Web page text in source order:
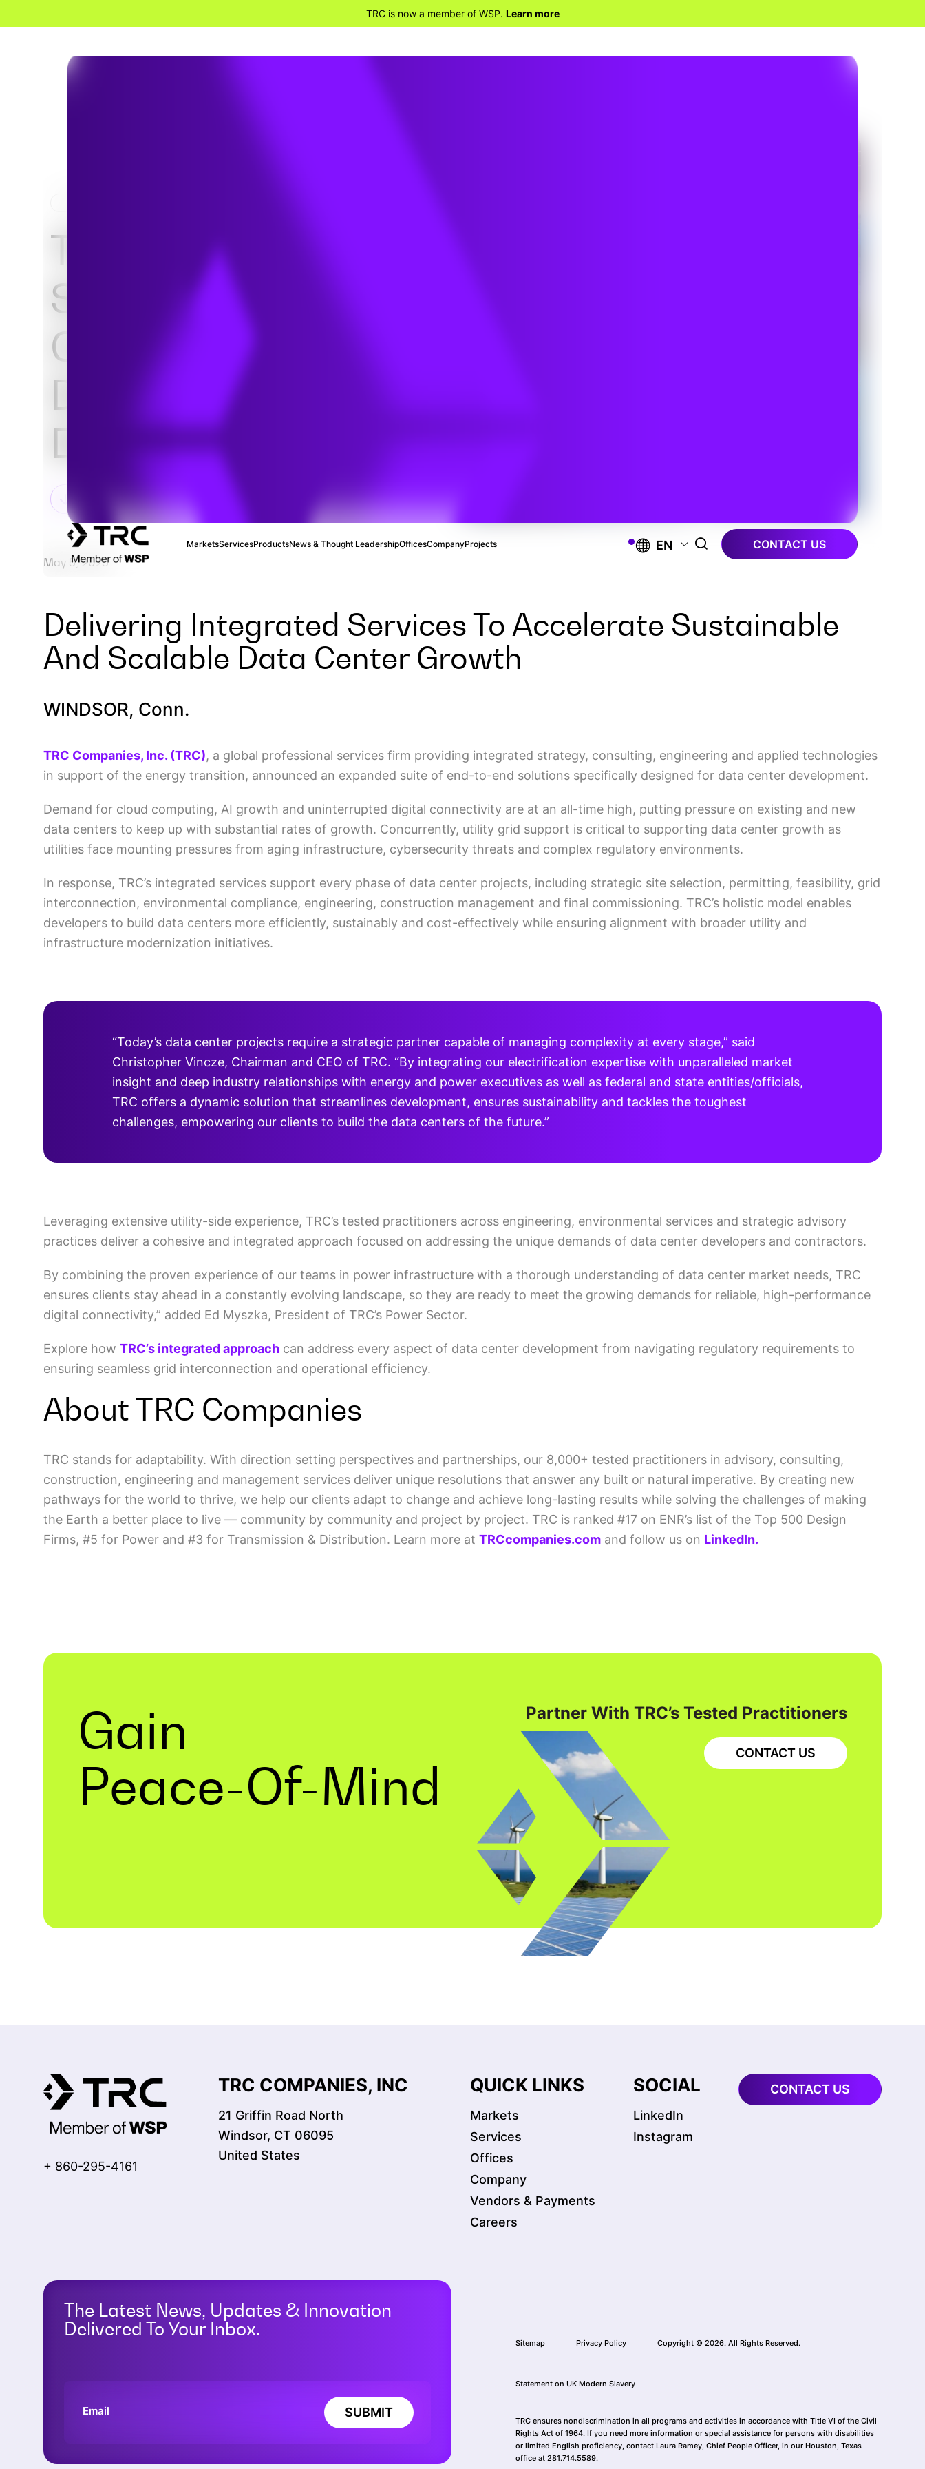
TRC is now a member of WSP. Learn more
MarketsServicesProductsNews & Thought LeadershipOfficesCompanyProjects EN CONTACT US
TRC Expands
Solutions for
Comprehensive
Data Center
Development
May 5, 2025
Delivering Integrated Services To Accelerate Sustainable
And Scalable Data Center Growth
WINDSOR, Conn.
TRC Companies, Inc. (TRC), a global professional services firm providing integrated strategy, consulting, engineering and applied technologies
in support of the energy transition, announced an expanded suite of end-to-end solutions specifically designed for data center development.
Demand for cloud computing, AI growth and uninterrupted digital connectivity are at an all-time high, putting pressure on existing and new
data centers to keep up with substantial rates of growth. Concurrently, utility grid support is critical to supporting data center growth as
utilities face mounting pressures from aging infrastructure, cybersecurity threats and complex regulatory environments.
In response, TRC’s integrated services support every phase of data center projects, including strategic site selection, permitting, feasibility, grid
interconnection, environmental compliance, engineering, construction management and final commissioning. TRC’s holistic model enables
developers to build data centers more efficiently, sustainably and cost-effectively while ensuring alignment with broader utility and
infrastructure modernization initiatives.
“Today’s data center projects require a strategic partner capable of managing complexity at every stage,” said
Christopher Vincze, Chairman and CEO of TRC. “By integrating our electrification expertise with unparalleled market
insight and deep industry relationships with energy and power executives as well as federal and state entities/officials,
TRC offers a dynamic solution that streamlines development, ensures sustainability and tackles the toughest
challenges, empowering our clients to build the data centers of the future.”
Leveraging extensive utility-side experience, TRC’s tested practitioners across engineering, environmental services and strategic advisory
practices deliver a cohesive and integrated approach focused on addressing the unique demands of data center developers and contractors.
By combining the proven experience of our teams in power infrastructure with a thorough understanding of data center market needs, TRC
ensures clients stay ahead in a constantly evolving landscape, so they are ready to meet the growing demands for reliable, high-performance
digital connectivity,” added Ed Myszka, President of TRC’s Power Sector.
Explore how TRC’s integrated approach can address every aspect of data center development from navigating regulatory requirements to
ensuring seamless grid interconnection and operational efficiency.
About TRC Companies
TRC stands for adaptability. With direction setting perspectives and partnerships, our 8,000+ tested practitioners in advisory, consulting,
construction, engineering and management services deliver unique resolutions that answer any built or natural imperative. By creating new
pathways for the world to thrive, we help our clients adapt to change and achieve long-lasting results while solving the challenges of making
the Earth a better place to live — community by community and project by project. TRC is ranked #17 on ENR’s list of the Top 500 Design
Firms, #5 for Power and #3 for Transmission & Distribution. Learn more at TRCcompanies.com and follow us on LinkedIn.
Gain
Peace-Of-Mind
Partner With TRC’s Tested Practitioners
CONTACT US
+ 860-295-4161
TRC COMPANIES, INC
21 Griffin Road North
Windsor, CT 06095
United States
QUICK LINKS
Markets
Services
Offices
Company
Vendors & Payments
Careers
SOCIAL
LinkedIn
Instagram
CONTACT US
The Latest News, Updates & Innovation
Delivered To Your Inbox.
SUBMIT
Sitemap Privacy Policy Copyright © 2026. All Rights Reserved.
Statement on UK Modern Slavery
TRC ensures nondiscrimination in all programs and activities in accordance with Title VI of the Civil
Rights Act of 1964. If you need more information or special assistance for persons with disabilities
or limited English proficiency, contact Laura Ramey, Chief People Officer, in our Houston, Texas
office at 281.714.5589.